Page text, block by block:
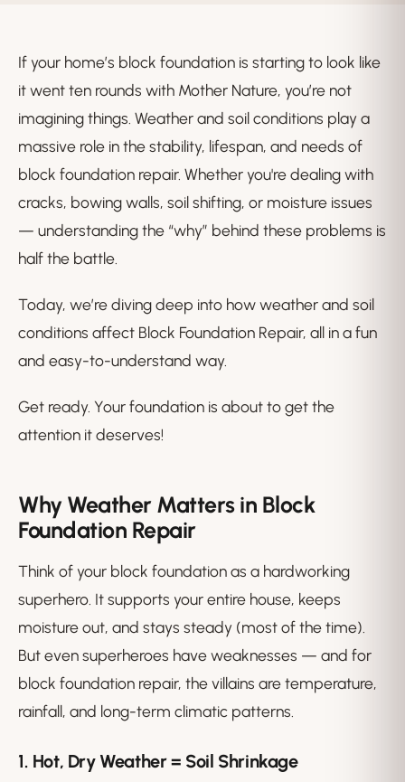
If your home’s block foundation is starting to look like
it went ten rounds with Mother Nature, you’re not
imagining things. Weather and soil conditions play a
massive role in the stability, lifespan, and needs of
block foundation repair. Whether you're dealing with
cracks, bowing walls, soil shifting, or moisture issues
— understanding the “why” behind these problems is
half the battle.
Today, we’re diving deep into how weather and soil
conditions affect Block Foundation Repair, all in a fun
and easy-to-understand way.
Get ready. Your foundation is about to get the
attention it deserves!
Why Weather Matters in Block
Foundation Repair
Think of your block foundation as a hardworking
superhero. It supports your entire house, keeps
moisture out, and stays steady (most of the time).
But even superheroes have weaknesses — and for
block foundation repair, the villains are temperature,
rainfall, and long-term climatic patterns.
1. Hot, Dry Weather = Soil Shrinkage